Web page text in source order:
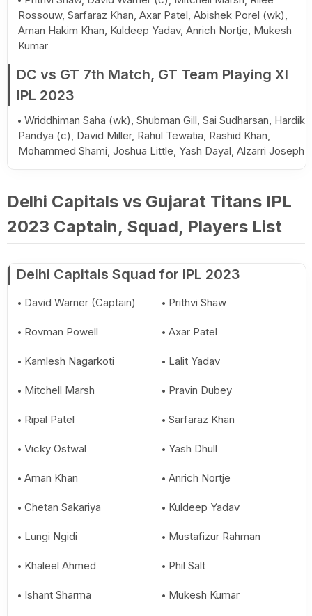
Rossouw, Sarfaraz Khan, Axar Patel, Abishek Porel (wk),
Aman Hakim Khan, Kuldeep Yadav, Anrich Nortje, Mukesh
Kumar
DC vs GT 7th Match, GT Team Playing XI
IPL 2023
Wriddhiman Saha (wk), Shubman Gill, Sai Sudharsan, Hardik
Pandya (c), David Miller, Rahul Tewatia, Rashid Khan,
Mohammed Shami, Joshua Little, Yash Dayal, Alzarri Joseph
Delhi Capitals vs Gujarat Titans IPL
2023 Captain, Squad, Players List
Delhi Capitals Squad for IPL 2023
David Warner (Captain) Prithvi Shaw
Rovman Powell Axar Patel
Kamlesh Nagarkoti Lalit Yadav
Mitchell Marsh Pravin Dubey
Ripal Patel Sarfaraz Khan
Vicky Ostwal Yash Dhull
Aman Khan Anrich Nortje
Chetan Sakariya Kuldeep Yadav
Lungi Ngidi Mustafizur Rahman
Khaleel Ahmed Phil Salt
Ishant Sharma Mukesh Kumar